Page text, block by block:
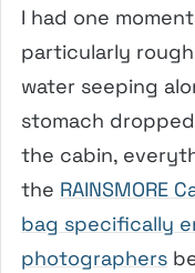
I had one
particularly
water seeping
stomach
the cabin,
the RAINSMORE
bag specifically
photographers